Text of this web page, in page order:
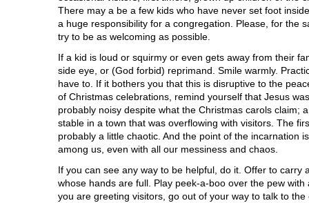
There may a be a few kids who have never set foot
a huge responsibility for a congregation. Please, for the
try to be as welcoming as possible.
If a kid is loud or squirmy or even gets away from their
side eye, or (God forbid) reprimand. Smile warmly.
have to. If it bothers you that this is disruptive to the
of Christmas celebrations, remind yourself that Jesus
probably noisy despite what the Christmas carols claim;
stable in a town that was overflowing with visitors. The
probably a little chaotic. And the point of the incarnation
among us, even with all our messiness and chaos.
If you can see any way to be helpful, do it. Offer to carry
whose hands are full. Play peek-a-boo over the pew
you are greeting visitors, go out of your way to talk to